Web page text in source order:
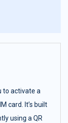
to activate a
card. It’s built
using a QR